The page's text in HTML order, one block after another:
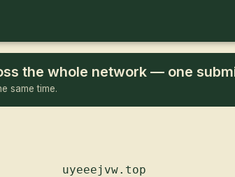
the whole network — one
same time.
uyeeejvw.top